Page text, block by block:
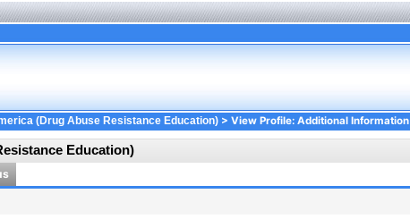
(Drug Abuse Resistance Education) > View Profile: Additional Information
Education)